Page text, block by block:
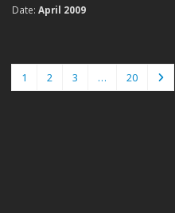
Date: April 2009
1 2 3 … 20